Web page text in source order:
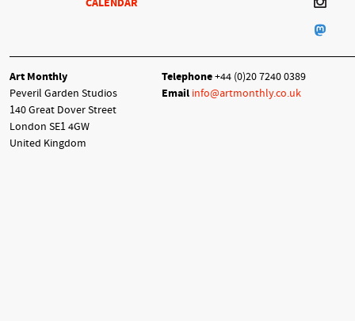
CALENDAR
Art Monthly
Peveril Garden Studios
140 Great Dover Street
London SE1 4GW
United Kingdom
Telephone+44 (0)20 7240 0389
Email info@artmonthly.co.uk